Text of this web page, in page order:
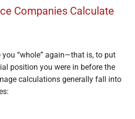
Companies Calculate
“whole” again—that is, to put
position you were in before the
calculations generally fall into